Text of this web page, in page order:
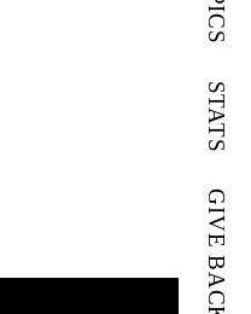
PICS
STATS
GIVE BACK